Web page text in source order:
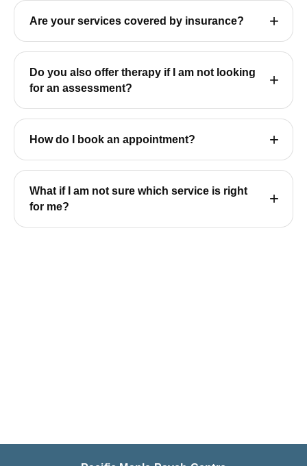
Are your services covered by insurance?
Do you also offer therapy if I am not looking
for an assessment?
How do I book an appointment?
What if I am not sure which service is right
for me?